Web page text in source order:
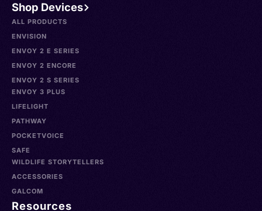
Shop Devices
ALL PRODUCTS
ENVISION
ENVOY 2 E SERIES
ENVOY 2 ENCORE
ENVOY 2 S SERIES
ENVOY 3 PLUS
LIFELIGHT
PATHWAY
POCKETVOICE
SAFE
WILDLIFE STORYTELLERS
ACCESSORIES
GALCOM
Resources